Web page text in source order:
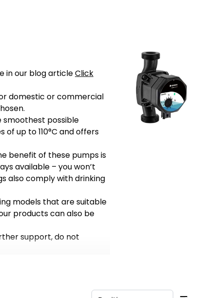
in our blog articleClick
domestic or commercial
smoothest possible
up to 110°C and offers
benefit of these pumps is
available – you won’t
also comply with drinking
models that are suitable
products can also be
support, do not